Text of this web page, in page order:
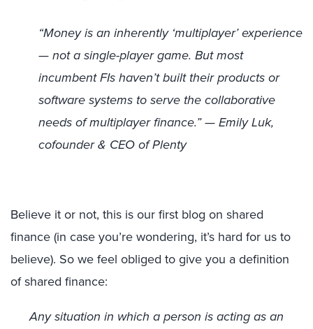
“Money is an inherently ‘multiplayer’ experience
— not a single-player game. But most
incumbent FIs haven’t built their products or
software systems to serve the collaborative
needs of multiplayer finance.” — Emily Luk,
cofounder & CEO of Plenty
Believe it or not, this is our first blog on shared
finance (in case you’re wondering, it’s hard for us to
believe). So we feel obliged to give you a definition
of shared finance:
Any situation in which a person is acting as an